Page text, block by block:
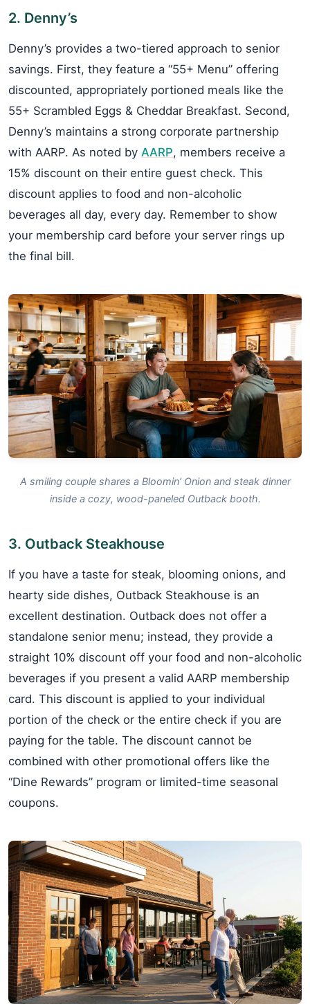
2. Denny’s
Denny’s provides a two-tiered approach to senior
savings. First, they feature a “55+ Menu” offering
discounted, appropriately portioned meals like the
55+ Scrambled Eggs & Cheddar Breakfast. Second,
Denny’s maintains a strong corporate partnership
with AARP. As noted by AARP, members receive a
15% discount on their entire guest check. This
discount applies to food and non-alcoholic
beverages all day, every day. Remember to show
your membership card before your server rings up
the final bill.
A smiling couple shares a Bloomin’ Onion and steak dinner
inside a cozy, wood-paneled Outback booth.
3. Outback Steakhouse
If you have a taste for steak, blooming onions, and
hearty side dishes, Outback Steakhouse is an
excellent destination. Outback does not offer a
standalone senior menu; instead, they provide a
straight 10% discount off your food and non-alcoholic
beverages if you present a valid AARP membership
card. This discount is applied to your individual
portion of the check or the entire check if you are
paying for the table. The discount cannot be
combined with other promotional offers like the
“Dine Rewards” program or limited-time seasonal
coupons.